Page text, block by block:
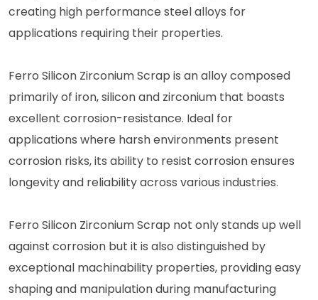
creating high performance steel alloys for
applications requiring their properties.
Ferro Silicon Zirconium Scrap is an alloy composed
primarily of iron, silicon and zirconium that boasts
excellent corrosion-resistance. Ideal for
applications where harsh environments present
corrosion risks, its ability to resist corrosion ensures
longevity and reliability across various industries.
Ferro Silicon Zirconium Scrap not only stands up well
against corrosion but it is also distinguished by
exceptional machinability properties, providing easy
shaping and manipulation during manufacturing